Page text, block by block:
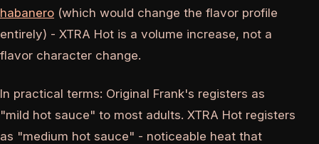
habanero (which would change the flavor profile
entirely) - XTRA Hot is a volume increase, not a
flavor character change.
In practical terms: Original Frank's registers as
"mild hot sauce" to most adults. XTRA Hot registers
as "medium hot sauce" - noticeable heat that